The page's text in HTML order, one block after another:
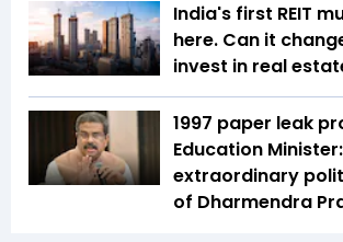
India's first REIT
here. Can it
invest in real
1997 paper leak
Education
extraordinary
of Dharmendra